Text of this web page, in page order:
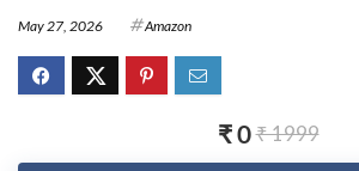
May 27, 2026 Amazon
₹ 0₹ 1999